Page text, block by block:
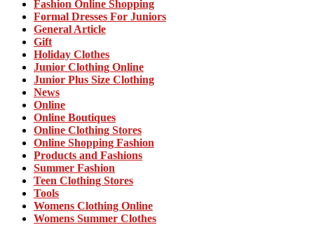
Fashion Online Shopping
Formal Dresses For Juniors
General Article
Gift
Holiday Clothes
Junior Clothing Online
Junior Plus Size Clothing
News
Online
Online Boutiques
Online Clothing Stores
Online Shopping Fashion
Products and Fashions
Summer Fashion
Teen Clothing Stores
Tools
Womens Clothing Online
Womens Summer Clothes